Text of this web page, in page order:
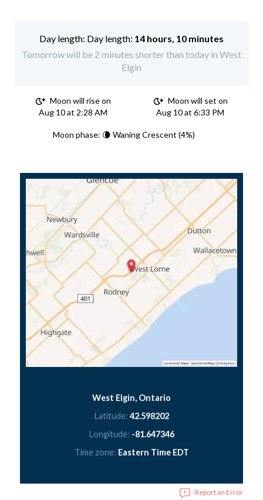
Day length: 14 hours, 10 minutes
Tomorrow will be 2 minutes shorter than today in West
Elgin
Moon will rise on
Aug 10 at 2:28 AM
Moon will set on
Aug 10 at 6:33 PM
Moon phase: 🌘 Waning Crescent (4%)
West Elgin, Ontario
Latitude: 42.598202
Longitude: -81.647346
Time zone: Eastern Time EDT
Report an Error